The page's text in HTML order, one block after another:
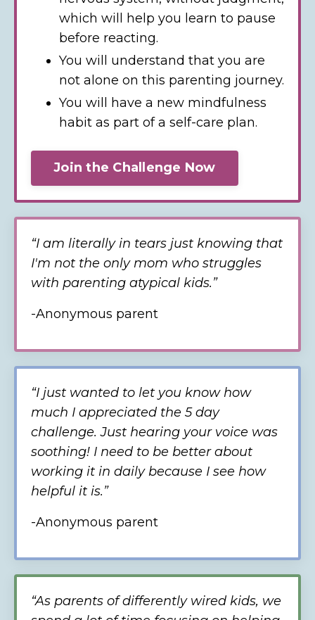
which will help you learn to pause
before reacting.
You will understand that you are
not alone on this parenting journey.
You will have a new mindfulness
habit as part of a self-care plan.
Join the Challenge Now
“I am literally in tears just knowing that
I'm not the only mom who struggles
with parenting atypical kids.”
-Anonymous parent
“I just wanted to let you know how
much I appreciated the 5 day
challenge. Just hearing your voice was
soothing! I need to be better about
working it in daily because I see how
helpful it is.”
-Anonymous parent
“As parents of differently wired kids, we